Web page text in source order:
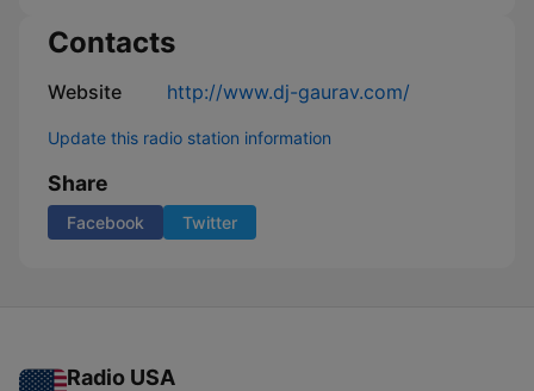
Contacts
Website http://www.dj-gaurav.com/
Update this radio station information
Share
Facebook Twitter
Radio USA